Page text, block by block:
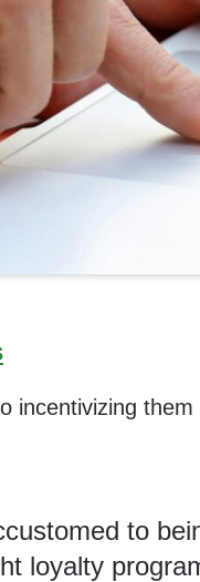
incentivizing
to
loyalty